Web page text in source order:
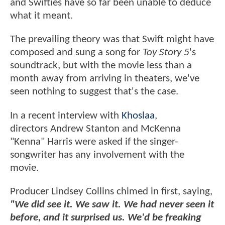
and Swifties have so far been unable to deduce
what it meant.
The prevailing theory was that Swift might have
composed and sung a song for Toy Story 5's
soundtrack, but with the movie less than a
month away from arriving in theaters, we've
seen nothing to suggest that's the case.
In a recent interview with Khoslaa,
directors Andrew Stanton and McKenna
"Kenna" Harris were asked if the singer-
songwriter has any involvement with the
movie.
Producer Lindsey Collins chimed in first, saying,
"We did see it. We saw it. We had never seen it
before, and it surprised us. We'd be freaking